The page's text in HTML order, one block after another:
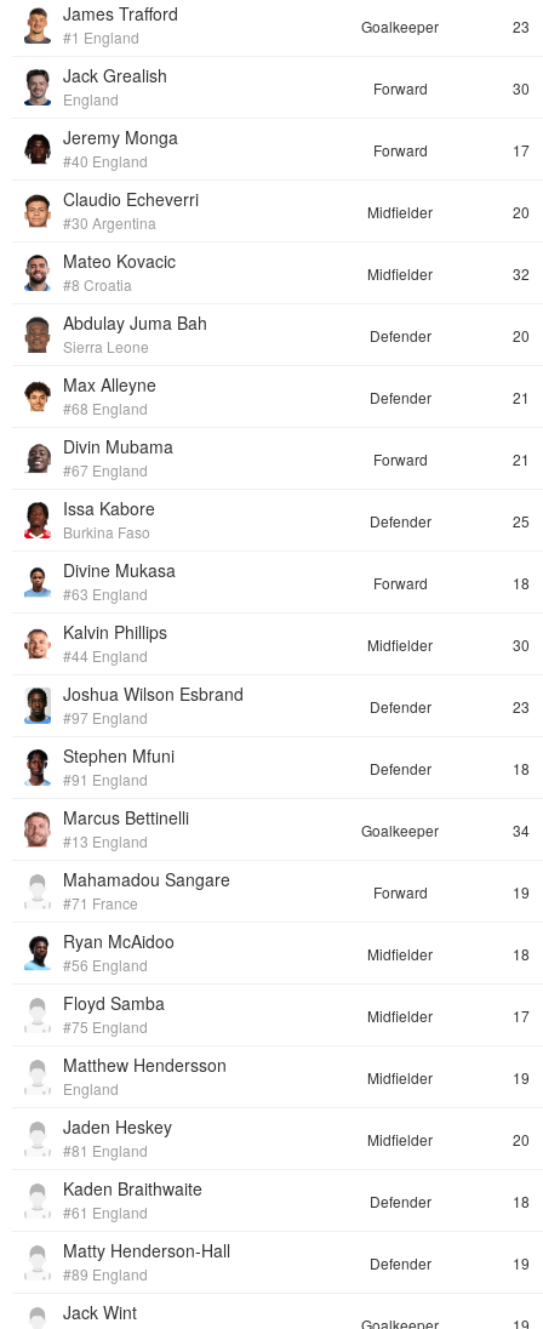
James Trafford
#1 England
Goalkeeper 23
Jack Grealish
England
Forward 30
Jeremy Monga
#40 England
Forward 17
Claudio Echeverri
#30 Argentina
Midfielder 20
Mateo Kovacic
#8 Croatia
Midfielder 32
Abdulay Juma Bah
Sierra Leone
Defender 20
Max Alleyne
#68 England
Defender 21
Divin Mubama
#67 England
Forward 21
Issa Kabore
Burkina Faso
Defender 25
Divine Mukasa
#63 England
Forward 18
Kalvin Phillips
#44 England
Midfielder 30
Joshua Wilson Esbrand
#97 England
Defender 23
Stephen Mfuni
#91 England
Defender 18
Marcus Bettinelli
#13 England
Goalkeeper 34
Mahamadou Sangare
#71 France
Forward 19
Ryan McAidoo
#56 England
Midfielder 18
Floyd Samba
#75 England
Midfielder 17
Matthew Hendersson
England
Midfielder 19
Jaden Heskey
#81 England
Midfielder 20
Kaden Braithwaite
#61 England
Defender 18
Matty Henderson-Hall
#89 England
Defender 19
Jack Wint Goalkeeper 19